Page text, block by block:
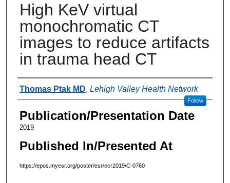
High KeV virtual
monochromatic CT
images to reduce artifacts
in trauma head CT
Authors
Thomas Ptak MD, Lehigh Valley Health Network
Follow
Publication/Presentation Date
2019
Published In/Presented At
https://epos.myesr.org/poster/esr/ecr2019/C-0760